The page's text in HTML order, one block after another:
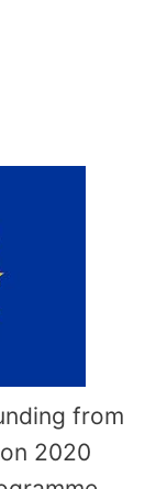
from
2020